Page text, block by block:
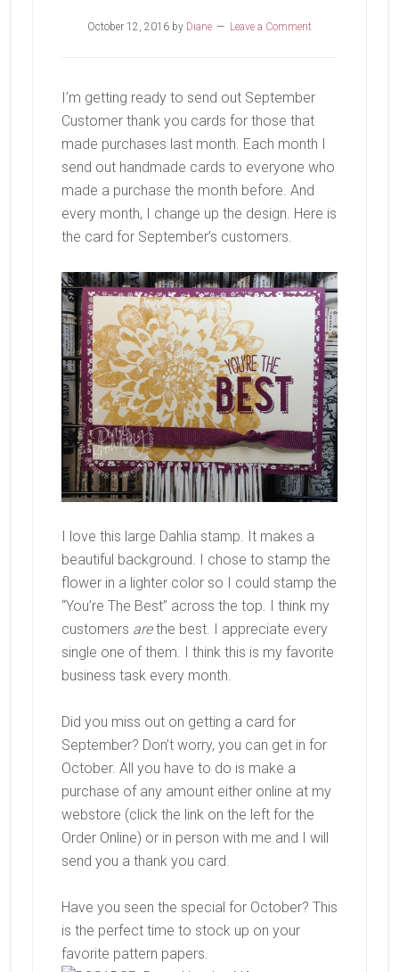
October 12, 2016by Diane Leave a Comment
I’m getting ready to send out September
Customer thank you cards for those that
made purchases last month. Each month I
send out handmade cards to everyone who
made a purchase the month before. And
every month, I change up the design. Here is
the card for September’s customers.
I love this large Dahlia stamp. It makes a
beautiful background. I chose to stamp the
flower in a lighter color so I could stamp the
“You’re The Best” across the top. I think my
customers arethe best. I appreciate every
single one of them. I think this is my favorite
business task every month.
Did you miss out on getting a card for
September? Don’t worry, you can get in for
October. All you have to do is make a
purchase of any amount either online at my
webstore (click the link on the left for the
Order Online) or in person with me and I will
send you a thank you card.
Have you seen the special for October? This
is the perfect time to stock up on your
favorite pattern papers.